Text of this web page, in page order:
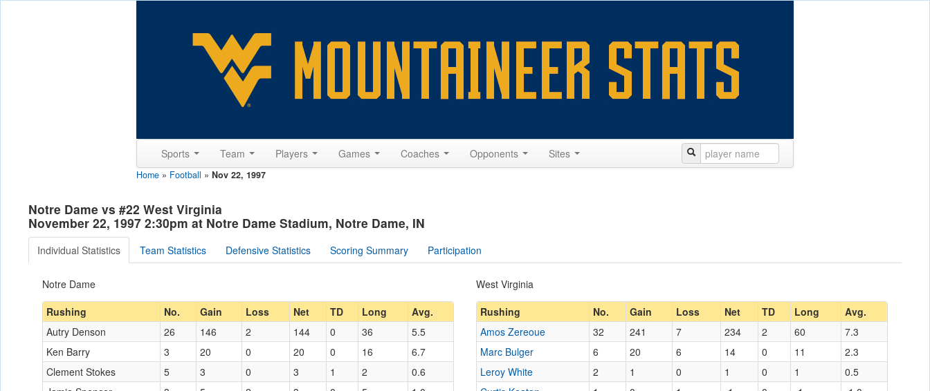
Sports Team Players Games Coaches Opponents Sites
Home » Football » Nov 22, 1997
Notre Dame vs #22 West Virginia
November 22, 1997 2:30pm at Notre Dame Stadium, Notre Dame, IN
Individual Statistics Team Statistics Defensive Statistics Scoring Summary Participation
Notre Dame
West Virginia
Rushing
No. Gain Loss Net TD Long Avg.
Autry Denson 26 146 2 144 0 36
5.5
Ken Barry
3 20 0 20 0 16
6.7
Clement Stokes
5 3 0 3 1 2
0.6
Rushing No. Gain Loss Net TD Long Avg.
Amos Zereoue 32 241 7 234 2 60
7.3
Marc Bulger
6 20 6 14 0 11
2.3
Leroy White
2 1 0 1 0 1
0.5